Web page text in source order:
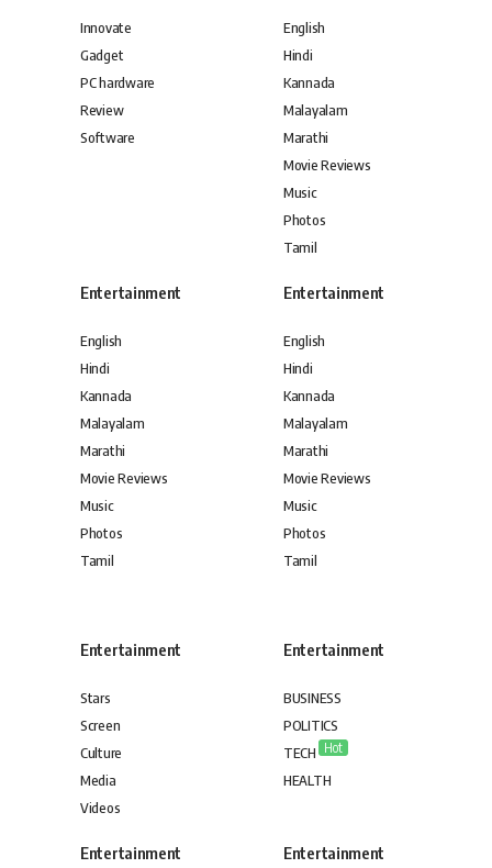
Innovate
Gadget
PC hardware
Review
Software
English
Hindi
Kannada
Malayalam
Marathi
Movie Reviews
Music
Photos
Tamil
Entertainment
English
Hindi
Kannada
Malayalam
Marathi
Movie Reviews
Music
Photos
Tamil
Entertainment
English
Hindi
Kannada
Malayalam
Marathi
Movie Reviews
Music
Photos
Tamil
Entertainment
Stars
Screen
Culture
Media
Videos
Entertainment
BUSINESS
POLITICS
TECH Hot
HEALTH
Entertainment Entertainment